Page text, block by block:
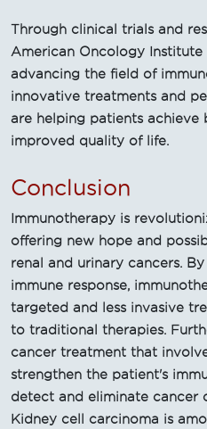
Through clinical trials and
American Oncology
advancing the field of
innovative treatments and
are helping patients achieve
improved quality of life.
Conclusion
Immunotherapy is
offering new hope and
renal and urinary cancers.
immune response,
targeted and less invasive
to traditional therapies.
cancer treatment that
strengthen the patient's
detect and eliminate cancer
Kidney cell carcinoma is